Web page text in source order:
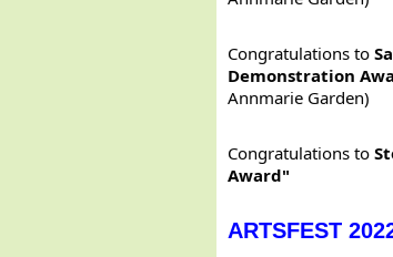
Congratulations to
Demonstration
Annmarie Garden)
Congratulations to
Award"
ARTSFEST